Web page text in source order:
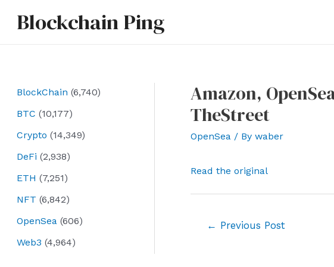
Blockchain Ping
BlockChain (6,740)
BTC (10,177)
Crypto (14,349)
DeFi (2,938)
ETH (7,251)
NFT (6,842)
OpenSea (606)
Web3 (4,964)
Amazon,
TheStreet
OpenSea/ By waber
Read the original
← Previous Post